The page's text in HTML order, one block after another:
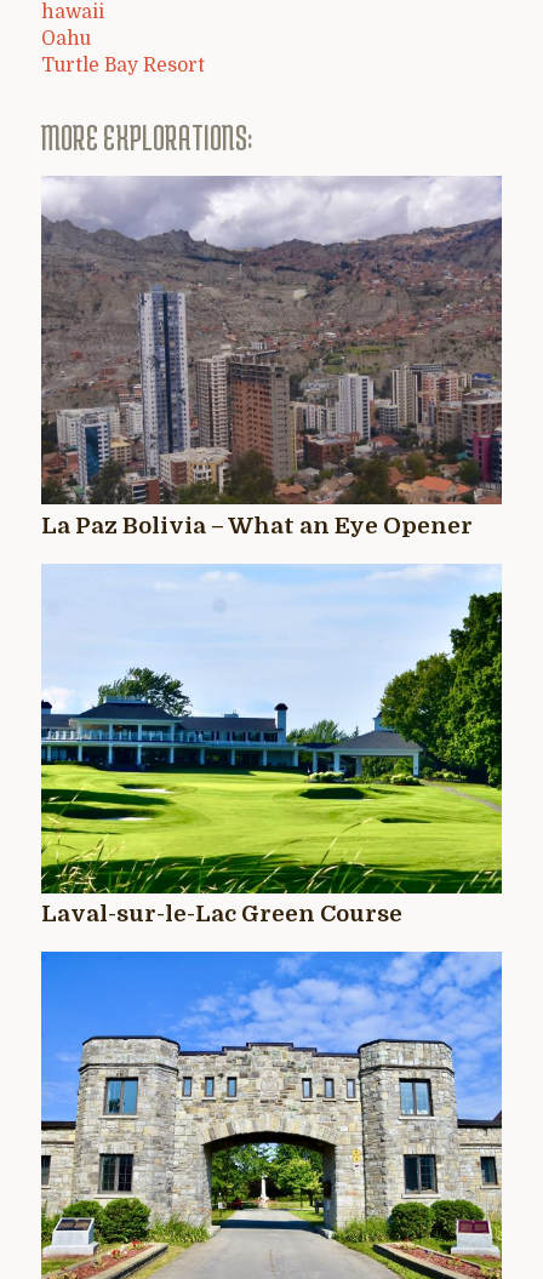
hawaii
Oahu
Turtle Bay Resort
MORE EXPLORATIONS:
La Paz Bolivia – What an Eye Opener
Laval-sur-le-Lac Green Course